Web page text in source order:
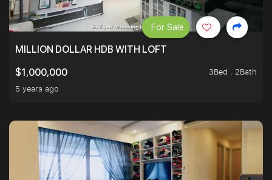
MILLION DOLLAR HDB WITH LOFT
$1,000,000
3Bed . 2Bath
5 years ago
For Sale